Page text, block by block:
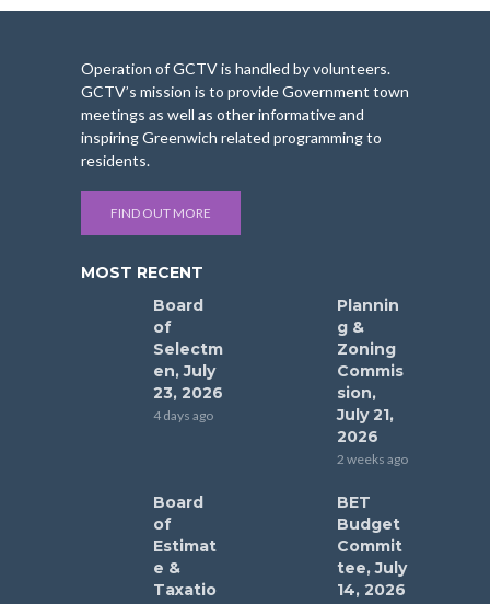
Operation of GCTV is handled by volunteers.
GCTV’s mission is to provide Government town
meetings as well as other informative and
inspiring Greenwich related programming to
residents.
FIND OUT MORE
MOST RECENT
Board
of
Selectm
en, July
23, 2026
4 days ago
Plannin
g &
Zoning
Commis
sion,
July 21,
2026
2 weeks ago
Board
of
Estimat
e &
Taxatio
BET
Budget
Commit
tee, July
14, 2026